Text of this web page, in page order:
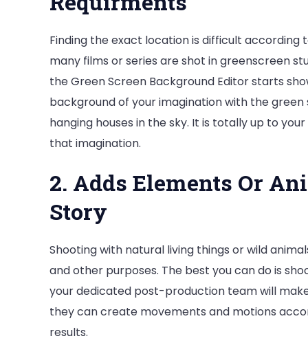
Finding the exact location is difficult according
many films or series are shot in greenscreen
the Green Screen Background Editor starts
background of your imagination with the
hanging houses in the sky. It is totally up to
that imagination.
2. Adds Elements Or
Story
Shooting with natural living things or wild
and other purposes. The best you can do is
your dedicated post-production team will
they can create movements and motions
results.